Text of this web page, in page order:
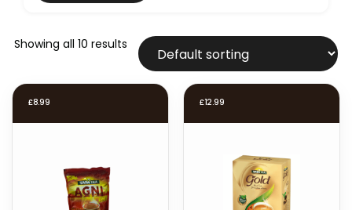
Showing all 10 results
£8.99 £12.99